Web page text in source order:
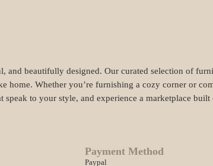
and beautifully designed. Our curated selection of
Whether you’re furnishing a cozy corner or
to your style, and experience a marketplace
Payment Method
Paypal